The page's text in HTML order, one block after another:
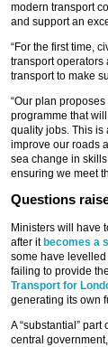
modern transport
and support an
“For the first time,
transport operators
transport to make
“Our plan
programme that
quality jobs. This is
improve our roads
sea change in
ensuring we meet
Questions
Ministers will have
after it becomes a
some have
failing to provide
Transport for
generating its own
A “substantial”
central